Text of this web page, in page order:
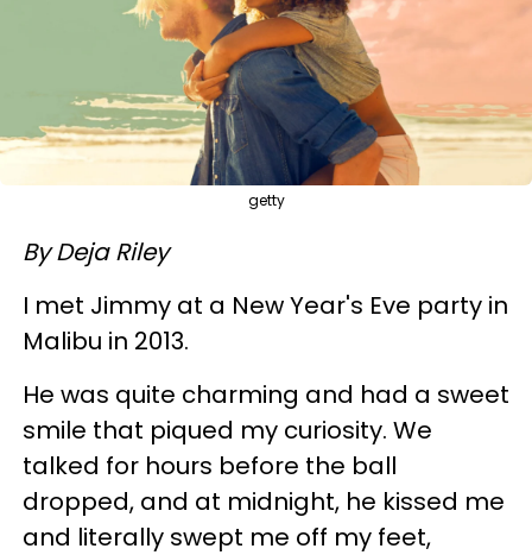
getty
By Deja Riley
I met Jimmy at a New Year's Eve party in
Malibu in 2013.
He was quite charming and had a sweet
smile that piqued my curiosity. We
talked for hours before the ball
dropped, and at midnight, he kissed me
and literally swept me off my feet,